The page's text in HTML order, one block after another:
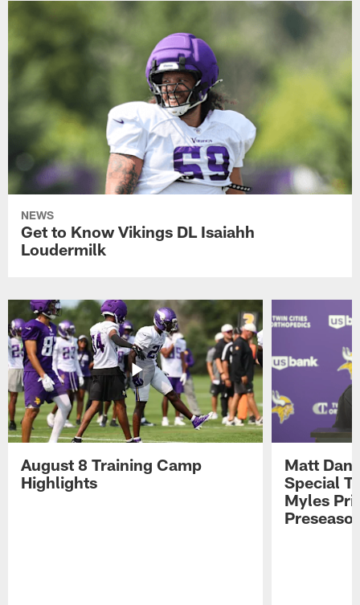
NEWS
Get to Know Vikings DL Isaiahh
Loudermilk
August 8 Training Camp
Highlights
Matt
Special
Myles